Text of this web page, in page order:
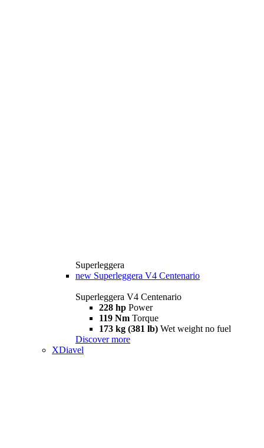
Superleggera
new Superleggera V4 Centenario
Superleggera V4 Centenario
228 hp Power
119 Nm Torque
173 kg (381 lb) Wet weight no fuel
Discover more
XDiavel